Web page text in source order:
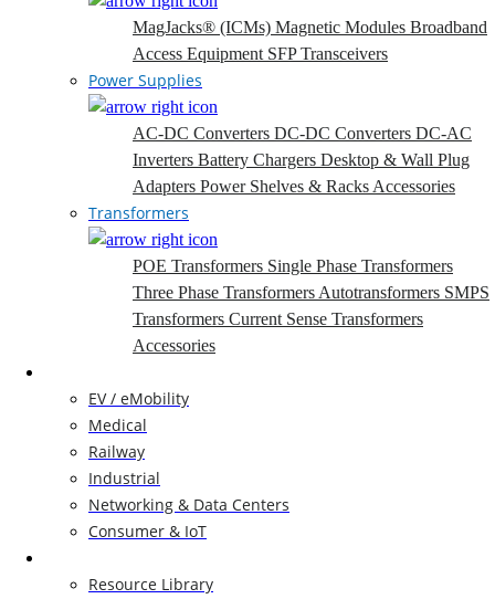
MagJacks® (ICMs) Magnetic Modules Broadband
Access Equipment SFP Transceivers
Power Supplies
AC-DC Converters DC-DC Converters DC-AC
Inverters Battery Chargers Desktop & Wall Plug
Adapters Power Shelves & Racks Accessories
Transformers
POE Transformers Single Phase Transformers
Three Phase Transformers Autotransformers SMPS
Transformers Current Sense Transformers
Accessories
EV / eMobility
Medical
Railway
Industrial
Networking & Data Centers
Consumer & IoT
Resource Library